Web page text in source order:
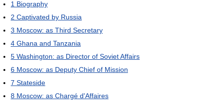
1 Biography
2 Captivated by Russia
3 Moscow: as Third Secretary
4 Ghana and Tanzania
5 Washington: as Director of Soviet Affairs
6 Moscow: as Deputy Chief of Mission
7 Stateside
8 Moscow: as Chargé d'Affaires